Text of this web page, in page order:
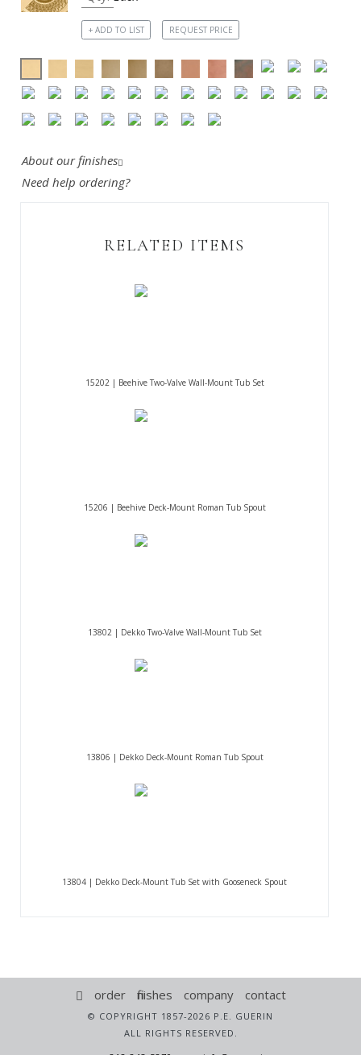
+ ADD TO LIST REQUEST PRICE
About our finishes
Need help ordering?
RELATED ITEMS
15202 | Beehive Two-Valve Wall-Mount Tub Set
15206 | Beehive Deck-Mount Roman Tub Spout
13802 | Dekko Two-Valve Wall-Mount Tub Set
13806 | Dekko Deck-Mount Roman Tub Spout
13804 | Dekko Deck-Mount Tub Set with Gooseneck Spout
order finishes company contact
© COPYRIGHT 1857-2026 P.E. GUERIN
ALL RIGHTS RESERVED.